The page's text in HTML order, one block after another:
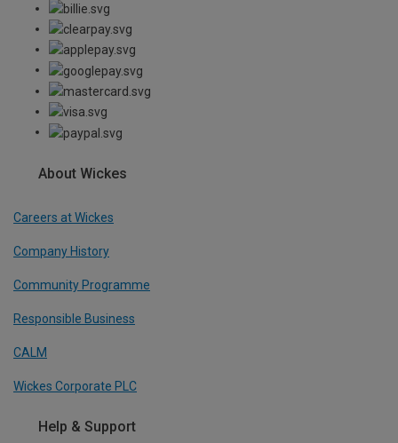
About Wickes
Careers at Wickes
Company History
Community Programme
Responsible Business
CALM
Wickes Corporate PLC
Help & Support